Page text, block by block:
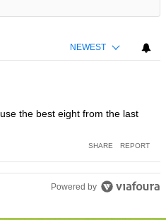
NEWEST
the best eight from the last
SHARE REPORT
Powered by